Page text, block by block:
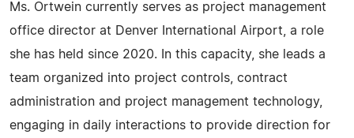
Ms. Ortwein currently serves as project management
office director at Denver International Airport, a role
she has held since 2020. In this capacity, she leads a
team organized into project controls, contract
administration and project management technology,
engaging in daily interactions to provide direction for